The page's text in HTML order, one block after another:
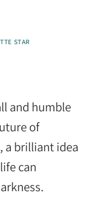
STAR
and humble
of
a brilliant idea
can